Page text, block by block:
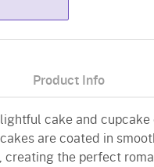
Product Info
cake and cupcake
are coated in
creating the perfect